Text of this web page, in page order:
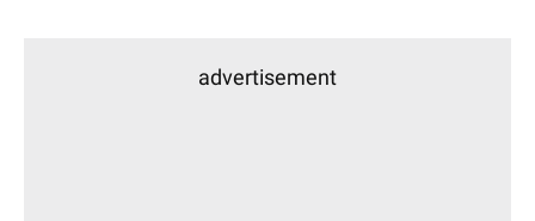
advertisement